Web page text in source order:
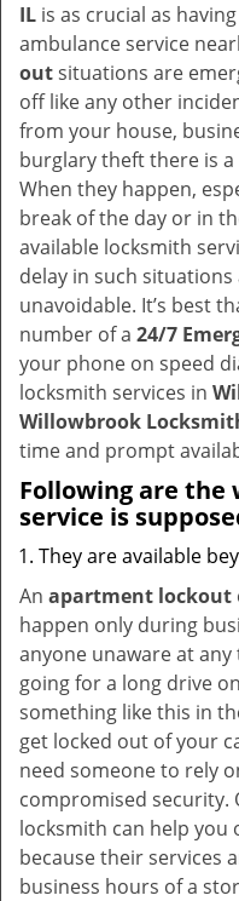
IL is as crucial as
ambulance service
outsituations are
off like any other
from your house,
burglary theft there is
When they happen,
break of the day or in
available locksmith
delay in such
unavoidable. It’s best
number of a 24/7
your phone on speed
locksmith services in
Willowbrook
time and prompt
Following are the
service is
They are available
An apartment lockout
happen only during
anyone unaware at
going for a long drive
something like this in
get locked out of your
need someone to rely
compromised security.
locksmith can help you
because their services
business hours of a